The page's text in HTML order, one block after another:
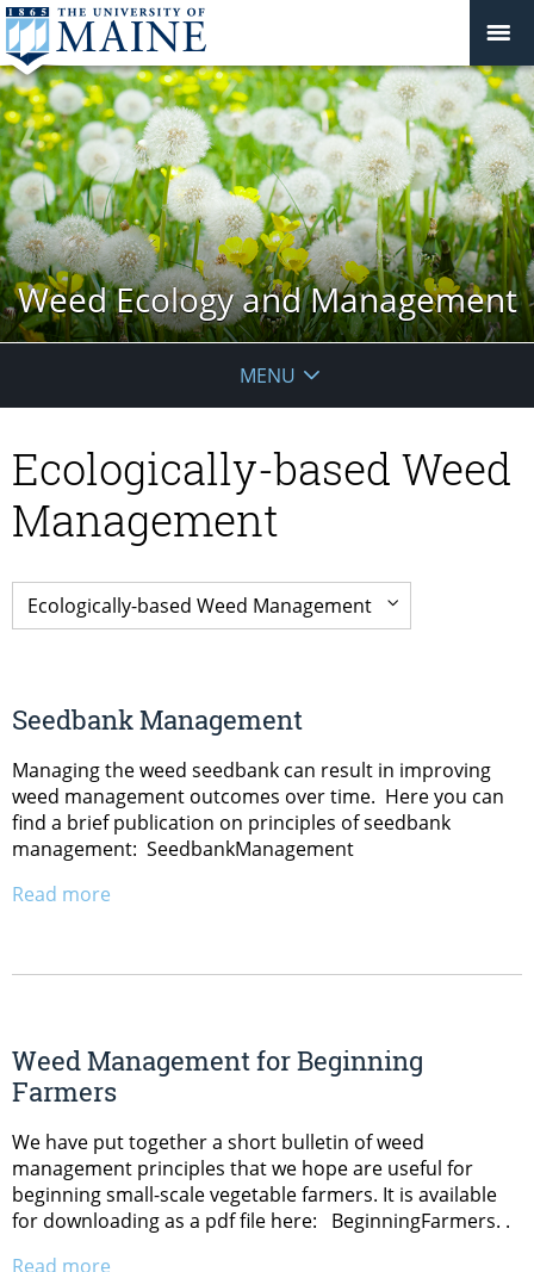
Weed Ecology and Management
MENU
Ecologically-based Weed
Management
Seedbank Management
Managing the weed seedbank can result in improving
weed management outcomes over time. Here you can
find a brief publication on principles of seedbank
management: SeedbankManagement
Read more
Weed Management for Beginning
Farmers
We have put together a short bulletin of weed
management principles that we hope are useful for
beginning small-scale vegetable farmers. It is available
for downloading as a pdf file here: BeginningFarmers. .
Read more